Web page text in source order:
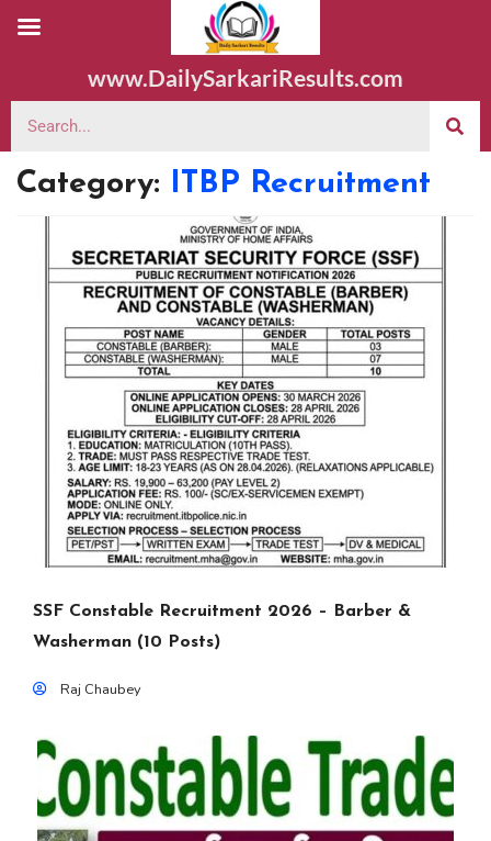
www.DailySarkariResults.com
Category: ITBP Recruitment
SSF Constable Recruitment 2026 – Barber &
Washerman (10 Posts)
Raj Chaubey